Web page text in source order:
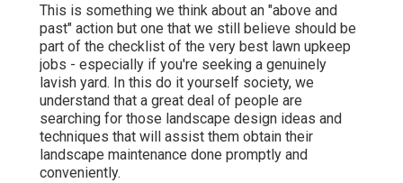
This is something we think about an "above and
past" action but one that we still believe should be
part of the checklist of the very best lawn upkeep
jobs - especially if you're seeking a genuinely
lavish yard. In this do it yourself society, we
understand that a great deal of people are
searching for those landscape design ideas and
techniques that will assist them obtain their
landscape maintenance done promptly and
conveniently.